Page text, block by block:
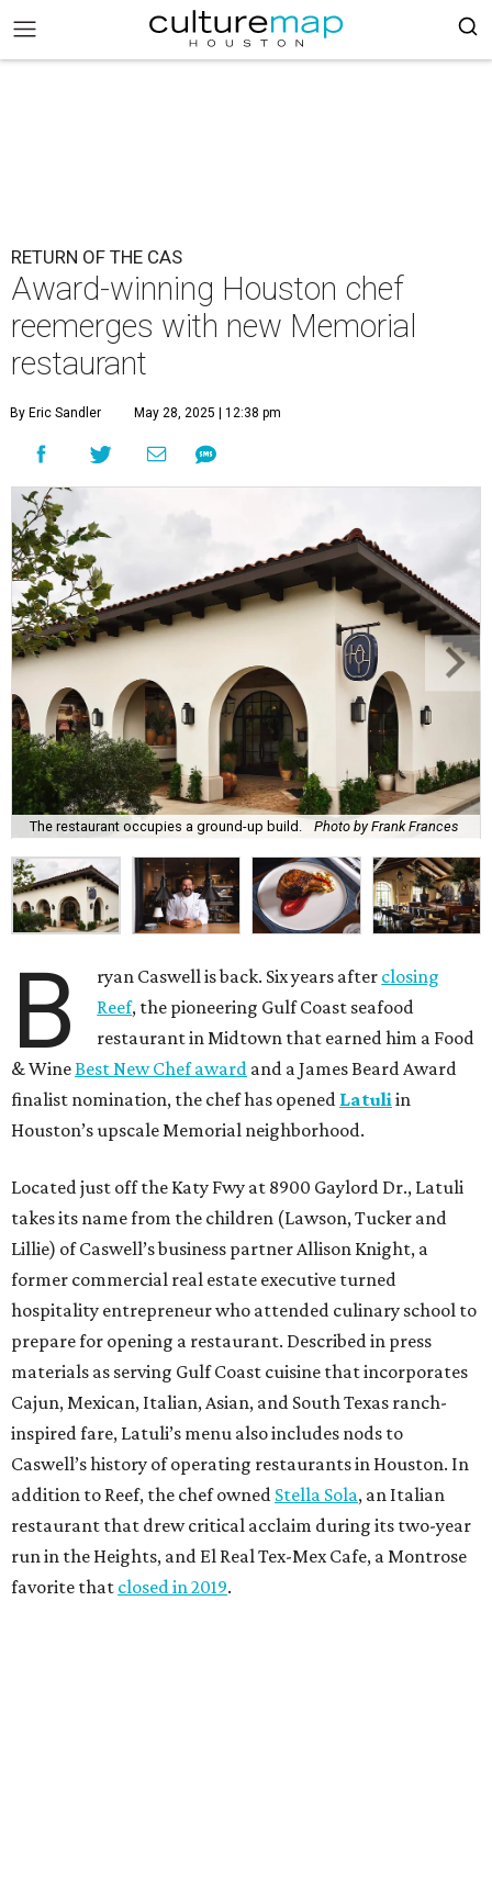
RETURN OF THE CAS
Award-winning Houston chef
reemerges with new Memorial
restaurant
By Eric Sandler May 28, 2025 | 12:38 pm
The restaurant occupies a ground-up build. Photo by Frank Frances
B ryan Caswell is back. Six years after closing
Reef, the pioneering Gulf Coast seafood
restaurant in Midtown that earned him a Food
& WineBest New Chef award and a James Beard Award
finalist nomination, the chef has opened Latuliin
Houston’s upscale Memorial neighborhood.
Located just off the Katy Fwy at 8900 Gaylord Dr., Latuli
takes its name from the children (Lawson, Tucker and
Lillie) of Caswell’s business partner Allison Knight, a
former commercial real estate executive turned
hospitality entrepreneur who attended culinary school to
prepare for opening a restaurant. Described in press
materials as serving Gulf Coast cuisine that incorporates
Cajun, Mexican, Italian, Asian, and South Texas ranch-
inspired fare, Latuli’s menu also includes nods to
Caswell’s history of operating restaurants in Houston. In
addition to Reef, the chef owned Stella Sola, an Italian
restaurant that drew critical acclaim during its two-year
run in the Heights, and El Real Tex-Mex Cafe, a Montrose
favorite that closed in 2019.